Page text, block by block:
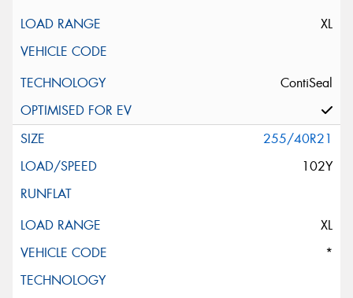
XL
ContiSeal
255/40R21
102Y
XL
*